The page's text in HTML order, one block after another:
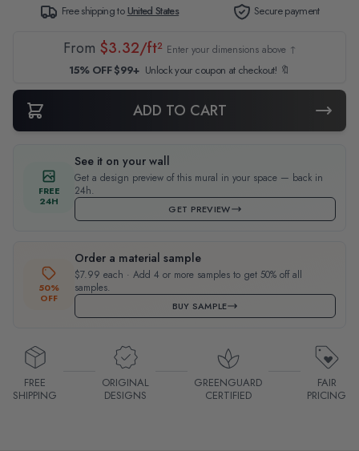
Free shipping toUnited States Secure payment
From $3.32/ft² Enter your dimensions above ↑
15% OFF $99+ Unlock your coupon at checkout! 🔖
ADD TO CART
FREE
24H
See it on your wall
Get a design preview of this mural in your space — back in
24h.
GET PREVIEW
50%
OFF
Order a material sample
$7.99 each · Add 4 or more samples to get 50% off all
samples.
BUY SAMPLE
FREE
SHIPPING
ORIGINAL
DESIGNS
GREENGUARD
CERTIFIED
FAIR
PRICING